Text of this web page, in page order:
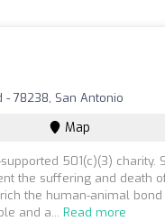
- 78238, San Antonio
Map
501(c)(3) charity.
the suffering and death
the human-animal
and a... Read more